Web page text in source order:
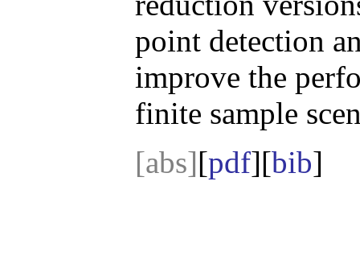
point detection
improve the
finite sample
[abs][pdf][bib]